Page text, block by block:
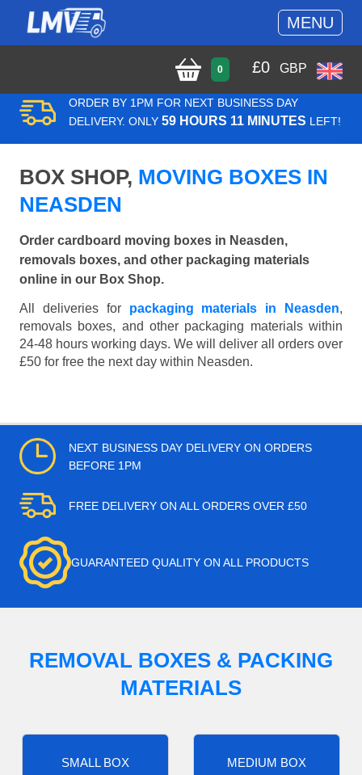
MENU
0 £0 GBP
ORDER BY 1PM FOR NEXT BUSINESS DAY
DELIVERY. ONLY 59 HOURS 11 MINUTES LEFT!
BOX SHOP, MOVING BOXES IN
NEASDEN
Order cardboard moving boxes in Neasden,
removals boxes, and other packaging materials
online in our Box Shop.
All deliveries for packaging materials in Neasden,
removals boxes, and other packaging materials within
24-48 hours working days. We will deliver all orders over
£50 for free the next day within Neasden.
NEXT BUSINESS DAY DELIVERY ON ORDERS
BEFORE 1PM
FREE DELIVERY ON ALL ORDERS OVER £50
GUARANTEED QUALITY ON ALL PRODUCTS
REMOVAL BOXES & PACKING
MATERIALS
SMALL BOX MEDIUM BOX